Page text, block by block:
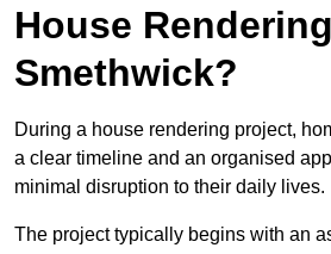
House
Smethwick?
During a house rendering project,
a clear timeline and an organised
minimal disruption to their daily lives.
The project typically begins with an